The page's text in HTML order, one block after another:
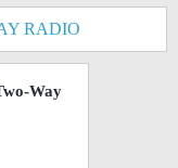
RADIO
Way